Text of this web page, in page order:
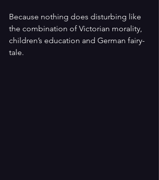
Because nothing does disturbing like
the combination of Victorian morality,
children’s education and German fairy-
tale.